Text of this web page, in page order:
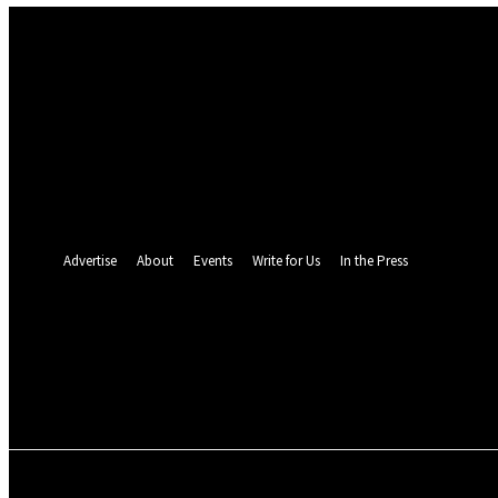
Advertise
About Events Write for Us In the Press